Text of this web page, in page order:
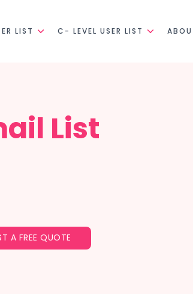
LIST C- LEVEL USER LIST
List
A FREE QUOTE